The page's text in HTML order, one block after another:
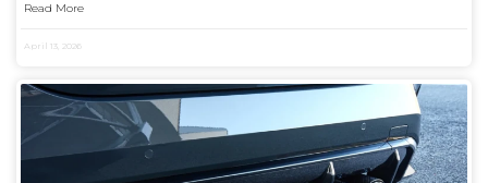
Read More
April 13, 2026